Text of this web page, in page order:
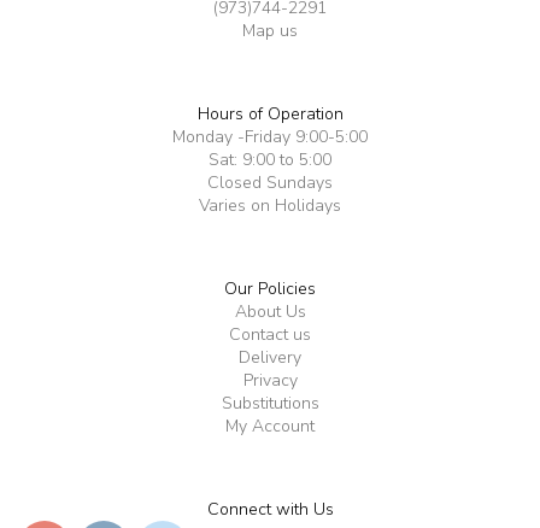
(973)744-2291
Map us
Hours of Operation
Monday -Friday 9:00-5:00
Sat: 9:00 to 5:00
Closed Sundays
Varies on Holidays
Our Policies
About Us
Contact us
Delivery
Privacy
Substitutions
My Account
Connect with Us